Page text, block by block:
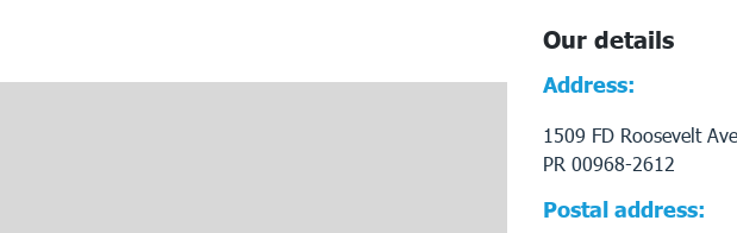
Our details
Address:
1509 FD Roosevelt
PR 00968-2612
Postal address: